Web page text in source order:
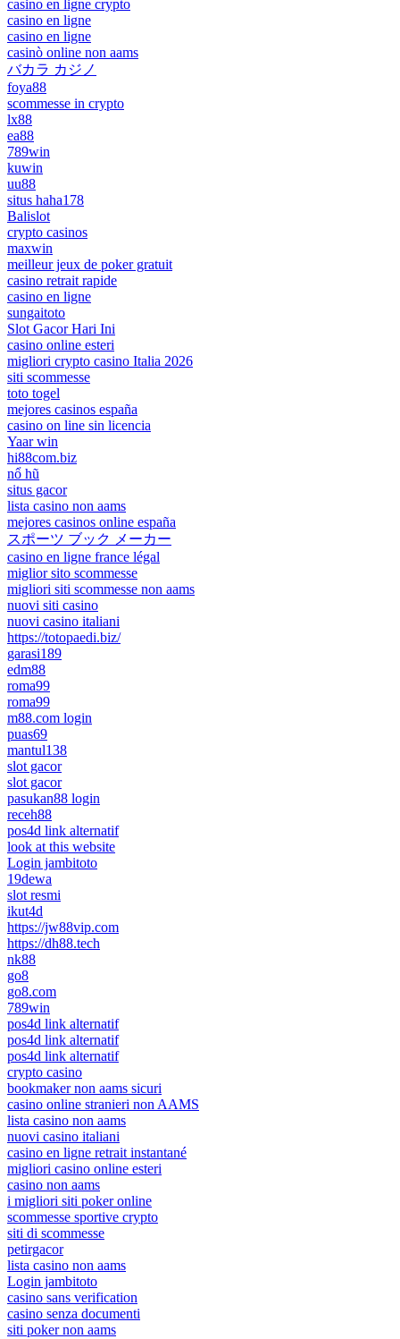
casino en ligne crypto
casino en ligne
casino en ligne
casinò online non aams
バカラ カジノ
foya88
scommesse in crypto
lx88
ea88
789win
kuwin
uu88
situs haha178
Balislot
crypto casinos
maxwin
meilleur jeux de poker gratuit
casino retrait rapide
casino en ligne
sungaitoto
Slot Gacor Hari Ini
casino online esteri
migliori crypto casino Italia 2026
siti scommesse
toto togel
mejores casinos españa
casino on line sin licencia
Yaar win
hi88com.biz
nổ hũ
situs gacor
lista casino non aams
mejores casinos online españa
スポーツ ブック メーカー
casino en ligne france légal
miglior sito scommesse
migliori siti scommesse non aams
nuovi siti casino
nuovi casino italiani
https://totopaedi.biz/
garasi189
edm88
roma99
roma99
m88.com login
puas69
mantul138
slot gacor
slot gacor
pasukan88 login
receh88
pos4d link alternatif
look at this website
Login jambitoto
19dewa
slot resmi
ikut4d
https://jw88vip.com
https://dh88.tech
nk88
go8
go8.com
789win
pos4d link alternatif
pos4d link alternatif
pos4d link alternatif
crypto casino
bookmaker non aams sicuri
casino online stranieri non AAMS
lista casino non aams
nuovi casino italiani
casino en ligne retrait instantané
migliori casino online esteri
casino non aams
i migliori siti poker online
scommesse sportive crypto
siti di scommesse
petirgacor
lista casino non aams
Login jambitoto
casino sans verification
casino senza documenti
siti poker non aams